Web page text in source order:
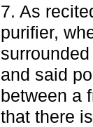
7. As
purifier,
and said
between a
that there